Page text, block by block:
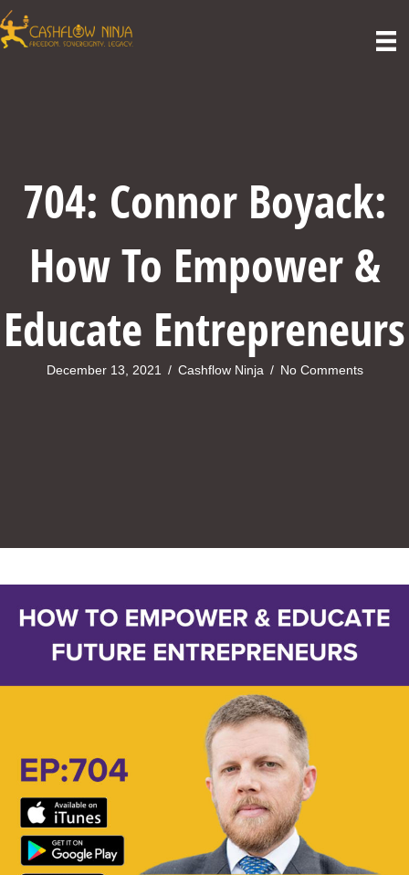
704: Connor Boyack:
How To Empower &
Educate Entrepreneurs
December 13, 2021 / Cashflow Ninja / No Comments